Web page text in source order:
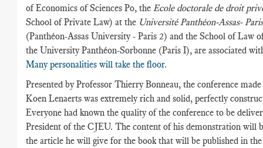
of Economics of Sciences Po, the Ecole doctorale de droit
School of Private Law) at the Université Panthéon-Assas-
(Panthéon-Assas University - Paris 2) and the School of Law
the University Panthéon-Sorbonne (Paris I), are associated
Many personalities will take the floor.
Presented by Professor Thierry Bonneau, the conference
Koen Lenaerts was extremely rich and solid, perfectly
Everyone had known the quality of the conference to be
President of the CJEU. The content of his demonstration will
the article he will give for the book that will be published in